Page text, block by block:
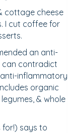
cottage cheese
I cut coffee for
an anti-
can contradict
inflammatory
organic
& whole
for!) says to